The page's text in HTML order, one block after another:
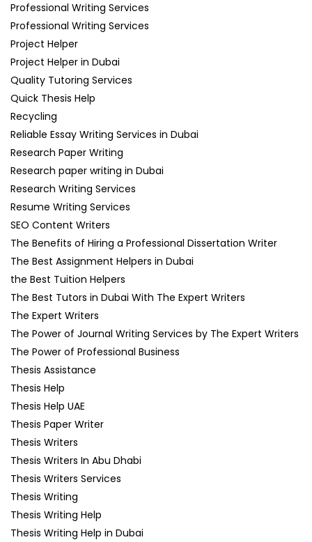
Professional Writing Services
Professional Writing Services
Project Helper
Project Helper in Dubai
Quality Tutoring Services
Quick Thesis Help
Recycling
Reliable Essay Writing Services in Dubai
Research Paper Writing
Research paper writing in Dubai
Research Writing Services
Resume Writing Services
SEO Content Writers
The Benefits of Hiring a Professional Dissertation Writer
The Best Assignment Helpers in Dubai
the Best Tuition Helpers
The Best Tutors in Dubai With The Expert Writers
The Expert Writers
The Power of Journal Writing Services by The Expert Writers
The Power of Professional Business
Thesis Assistance
Thesis Help
Thesis Help UAE
Thesis Paper Writer
Thesis Writers
Thesis Writers In Abu Dhabi
Thesis Writers Services
Thesis Writing
Thesis Writing Help
Thesis Writing Help in Dubai